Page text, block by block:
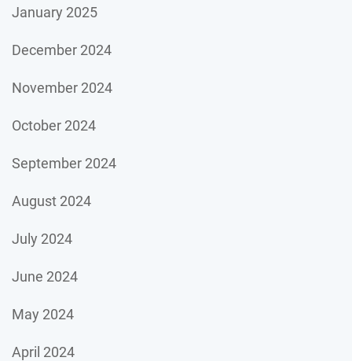
January 2025
December 2024
November 2024
October 2024
September 2024
August 2024
July 2024
June 2024
May 2024
April 2024